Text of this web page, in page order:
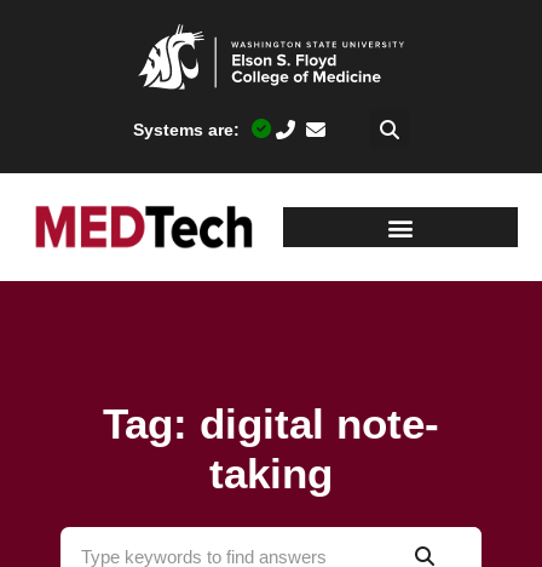
Systems are:
Tag: digital note-
taking